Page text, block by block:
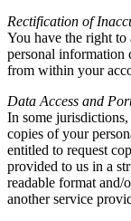
Rectification of
You have the right to
personal information
from within your
Data Access and
In some jurisdictions,
copies of your
entitled to request
provided to us in a
readable format and/
another service